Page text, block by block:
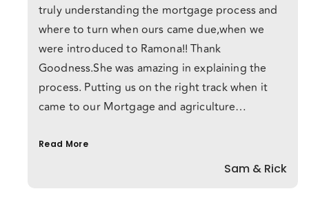
truly understanding the mortgage process and
where to turn when ours came due,when we
were introduced to Ramona!! Thank
Goodness.She was amazing in explaining the
process. Putting us on the right track when it
came to our Mortgage and agriculture
the way,always on call and on top of every crazy
email I sent her.She has made this process
Read More
Sam & Rick